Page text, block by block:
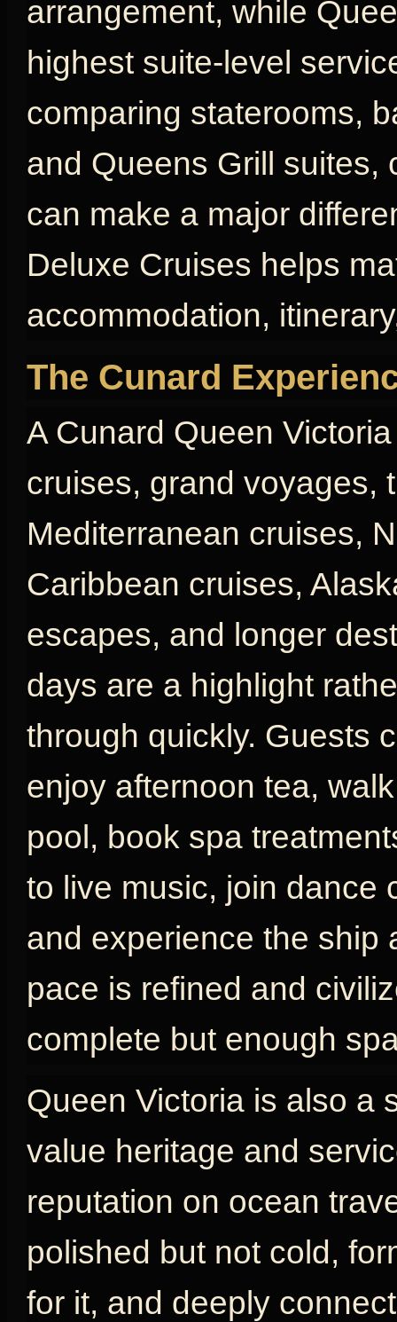
arrangement, while
highest suite-level
comparing staterooms,
and Queens Grill suites,
can make a major
Deluxe Cruises helps
accommodation,
The Cunard
A Cunard Queen
cruises, grand voyages,
Mediterranean cruises,
Caribbean cruises,
escapes, and longer
days are a highlight
through quickly. Guests
enjoy afternoon tea,
pool, book spa
to live music, join dance
and experience the ship
pace is refined and
complete but enough
Queen Victoria is also a
value heritage and
reputation on ocean
polished but not cold,
for it, and deeply